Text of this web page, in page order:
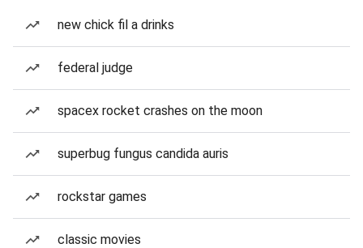
new chick fil a drinks
federal judge
spacex rocket crashes on the moon
superbug fungus candida auris
rockstar games
classic movies